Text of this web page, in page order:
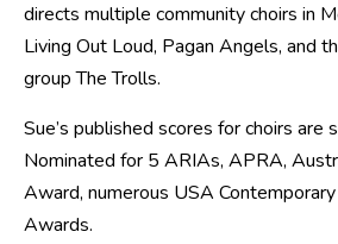
directs multiple community choirs in
Living Out Loud, Pagan Angels, and
group The Trolls.
Sue’s published scores for choirs are
Nominated for 5 ARIAs, APRA,
Award, numerous USA
Awards.